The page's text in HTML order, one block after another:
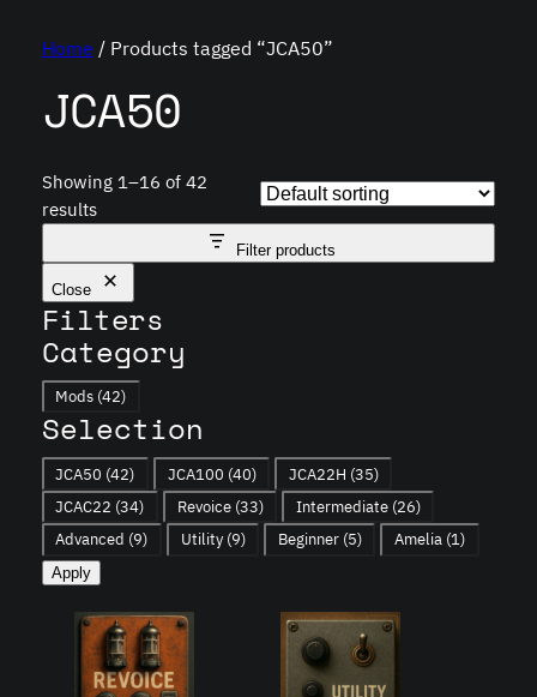
Home / Products tagged “JCA50”
JCA50
Showing 1–16 of 42
results
Filter products
Close
Filters
Category
Category
Mods (42)
Selection
Tag
JCA50 (42) JCA100 (40) JCA22H (35)
JCAC22 (34) Revoice (33) Intermediate (26)
Advanced (9) Utility (9) Beginner (5) Amelia (1)
Apply